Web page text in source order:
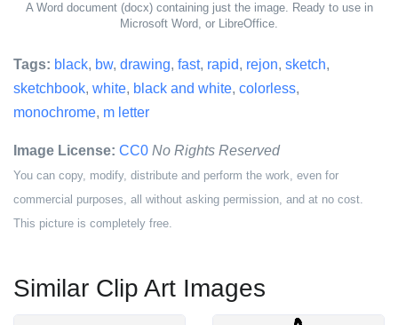
A Word document (docx) containing just the image. Ready to use in
Microsoft Word, or LibreOffice.
Tags: black, bw, drawing, fast, rapid, rejon, sketch,
sketchbook, white, black and white, colorless,
monochrome, m letter
Image License: CC0 No Rights Reserved
You can copy, modify, distribute and perform the work, even for
commercial purposes, all without asking permission, and at no cost.
This picture is completely free.
Similar Clip Art Images